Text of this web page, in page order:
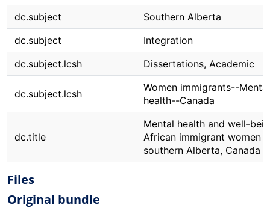
dc.subject
Southern Alberta
dc.subject
Integration
dc.subject.lcsh
Dissertations, Academic
dc.subject.lcsh
Women immigrants--Mental
health--Canada
dc.title
Mental health and well-
African immigrant women
southern Alberta, Canada
Files
Original bundle